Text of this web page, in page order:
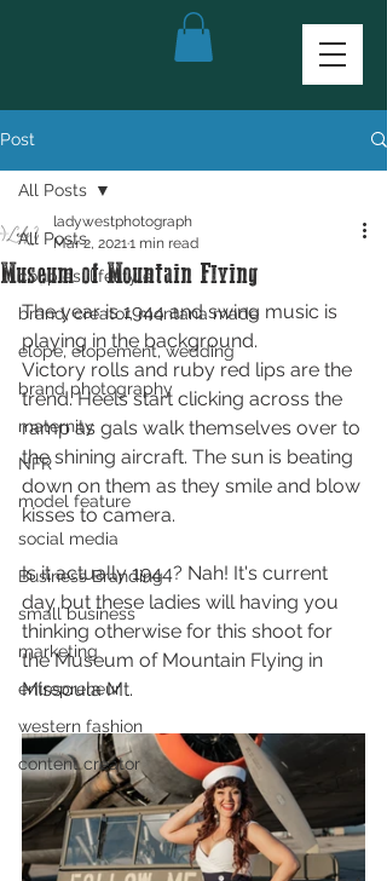
Post
All Posts
couples, lifestyle
brand, creator, montana made
elope, elopement, wedding
brand photography
maternity
NFR
model feature
social media
Business Branding
small business
marketing
entrepreneur
western fashion
content creator
All Posts
Museum of Mountain Flying
ladywestphotograph
Mar 2, 2021 1 min read
The year is 1944 and swing music is
playing in the background.
Victory rolls and ruby red lips are the
trend. Heels start clicking across the
ramp as gals walk themselves over to
the shining aircraft. The sun is beating
down on them as they smile and blow
kisses to camera.
Is it actually 1944? Nah! It's current
day but these ladies will having you
thinking otherwise for this shoot for
the Museum of Mountain Flying in
Missoula Mt.